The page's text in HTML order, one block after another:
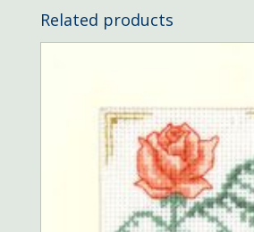
Related products